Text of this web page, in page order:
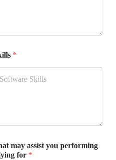
*
may assist you performing
for *